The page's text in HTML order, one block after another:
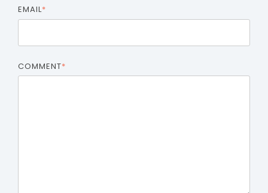
EMAIL*
COMMENT*